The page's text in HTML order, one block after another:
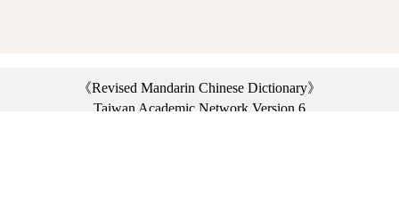
《Revised Mandarin Chinese Dictionary》
Taiwan Academic Network Version 6